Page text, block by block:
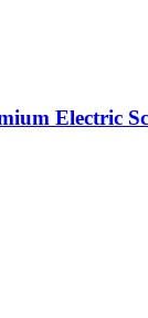
Electric